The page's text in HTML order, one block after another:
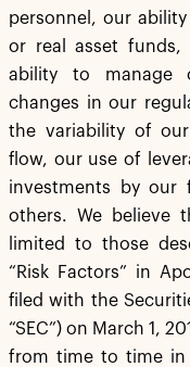
personnel, our
or real asset funds,
ability to manage
changes in our
the variability of
flow, our use of
investments by our
others. We believe
limited to those
“Risk Factors” in
filed with the
“SEC”) on March 1,
from time to time in